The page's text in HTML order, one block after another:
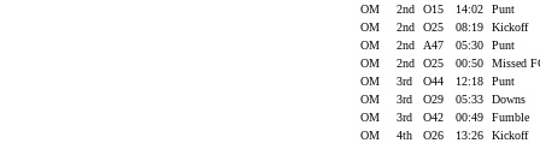
OM
2nd O15 14:02
Punt
OM
2nd O25 08:19
Kickoff
OM
2nd A47 05:30
Punt
OM
2nd O25 00:50
Missed
OM
3rd O44 12:18
Punt
OM
3rd O29 05:33
Downs
OM
3rd O42 00:49
Fumble
OM
4th O26 13:26
Kickoff